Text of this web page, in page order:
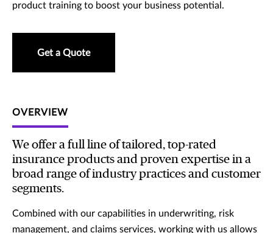
product training to boost your business potential.
Get a Quote
OVERVIEW
We offer a full line of tailored, top-rated
insurance products and proven expertise in a
broad range of industry practices and customer
segments.
Combined with our capabilities in underwriting, risk
management, and claims services, working with us allows